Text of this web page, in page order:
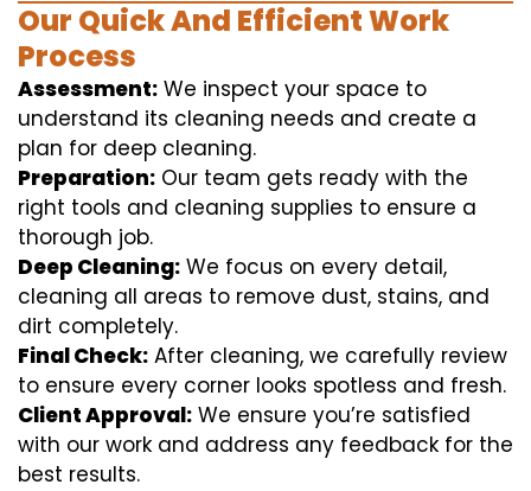
Our Quick And Efficient Work
Process
Assessment: We inspect your space to
understand its cleaning needs and create a
plan for deep cleaning.
Preparation: Our team gets ready with the
right tools and cleaning supplies to ensure a
thorough job.
Deep Cleaning: We focus on every detail,
cleaning all areas to remove dust, stains, and
dirt completely.
Final Check: After cleaning, we carefully review
to ensure every corner looks spotless and fresh.
Client Approval: We ensure you’re satisfied
with our work and address any feedback for the
best results.